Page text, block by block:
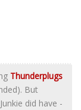
Thunderplugs
But
did have -